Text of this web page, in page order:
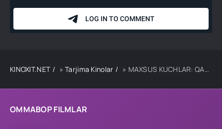
OMMABOP FILMLAR
KINOXIT.NET »Tarjima Kinolar » MAXSUS KUCHLAR: QAMAL OSTIDA UZBEK TILIDA TARJIMA KINO